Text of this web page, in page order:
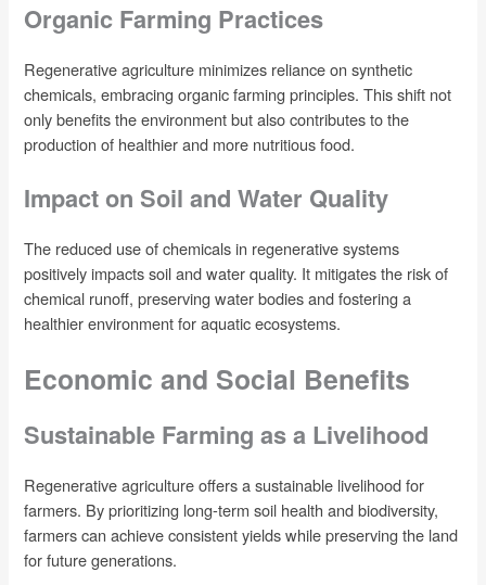
Organic Farming Practices
Regenerative agriculture minimizes reliance on synthetic
chemicals, embracing organic farming principles. This shift not
only benefits the environment but also contributes to the
production of healthier and more nutritious food.
Impact on Soil and Water Quality
The reduced use of chemicals in regenerative systems
positively impacts soil and water quality. It mitigates the risk of
chemical runoff, preserving water bodies and fostering a
healthier environment for aquatic ecosystems.
Economic and Social Benefits
Sustainable Farming as a Livelihood
Regenerative agriculture offers a sustainable livelihood for
farmers. By prioritizing long-term soil health and biodiversity,
farmers can achieve consistent yields while preserving the land
for future generations.